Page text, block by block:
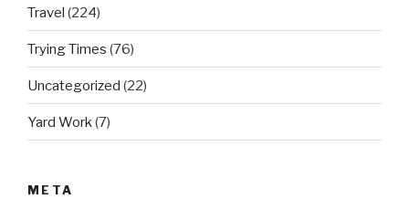
Travel (224)
Trying Times (76)
Uncategorized (22)
Yard Work(7)
META